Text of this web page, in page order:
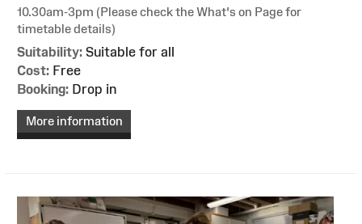
10.30am-3pm (Please check the What's on Page for
timetable details)
Suitability: Suitable for all
Cost: Free
Booking: Drop in
More information